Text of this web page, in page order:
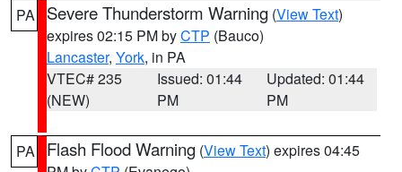
PA Severe Thunderstorm Warning (View Text)
expires 02:15 PM byCTP (Bauco)
Lancaster, York, in PA
VTEC# 235
(NEW)
Issued: 01:44
PM
Updated: 01:44
PM
PA Flash Flood Warning (View Text) expires 04:45